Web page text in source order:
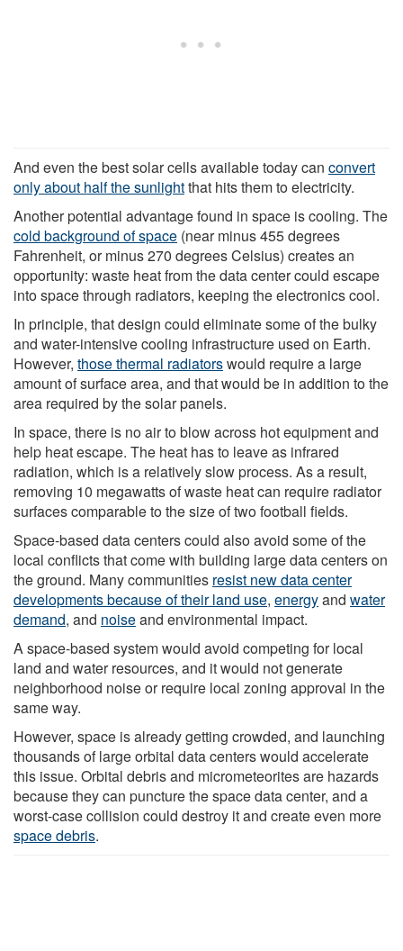
And even the best solar cells available today can convert
only about half the sunlightthat hits them to electricity.
Another potential advantage found in space is cooling. The
cold background of space (near minus 455 degrees
Fahrenheit, or minus 270 degrees Celsius) creates an
opportunity: waste heat from the data center could escape
into space through radiators, keeping the electronics cool.
In principle, that design could eliminate some of the bulky
and water-intensive cooling infrastructure used on Earth.
However, those thermal radiatorswould require a large
amount of surface area, and that would be in addition to the
area required by the solar panels.
In space, there is no air to blow across hot equipment and
help heat escape. The heat has to leave as infrared
radiation, which is a relatively slow process. As a result,
removing 10 megawatts of waste heat can require radiator
surfaces comparable to the size of two football fields.
Space-based data centers could also avoid some of the
local conflicts that come with building large data centers on
the ground. Many communities resist new data center
developments because of their land use, energyand water
demand, and noiseand environmental impact.
A space-based system would avoid competing for local
land and water resources, and it would not generate
neighborhood noise or require local zoning approval in the
same way.
However, space is already getting crowded, and launching
thousands of large orbital data centers would accelerate
this issue. Orbital debris and micrometeorites are hazards
because they can puncture the space data center, and a
worst-case collision could destroy it and create even more
space debris.